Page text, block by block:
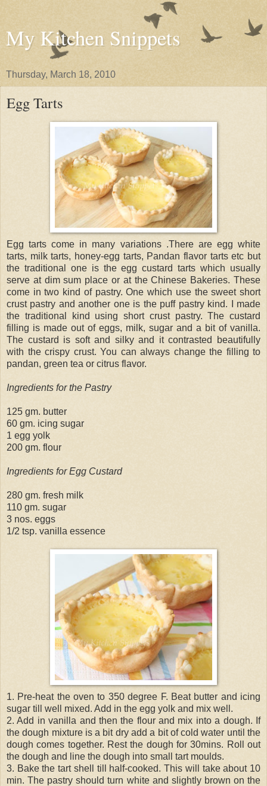
My Kitchen Snippets
Thursday, March 18, 2010
Egg Tarts
Egg tarts come in many variations .There are egg white
tarts, milk tarts, honey-egg tarts, Pandan flavor tarts etc but
the traditional one is the egg custard tarts which usually
serve at dim sum place or at the Chinese Bakeries. These
come in two kind of pastry. One which use the sweet short
crust pastry and another one is the puff pastry kind. I made
the traditional kind using short crust pastry. The custard
filling is made out of eggs, milk, sugar and a bit of vanilla.
The custard is soft and silky and it contrasted beautifully
with the crispy crust. You can always change the filling to
pandan, green tea or citrus flavor.
Ingredients for the Pastry
125 gm. butter
60 gm. icing sugar
1 egg yolk
200 gm. flour
Ingredients for Egg Custard
280 gm. fresh milk
110 gm. sugar
3 nos. eggs
1/2 tsp. vanilla essence
1. Pre-heat the oven to 350 degree F. Beat butter and icing
sugar till well mixed. Add in the egg yolk and mix well.
2. Add in vanilla and then the flour and mix into a dough. If
the dough mixture is a bit dry add a bit of cold water until the
dough comes together. Rest the dough for 30mins. Roll out
the dough and line the dough into small tart moulds.
3. Bake the tart shell till half-cooked. This will take about 10
min. The pastry should turn white and slightly brown on the